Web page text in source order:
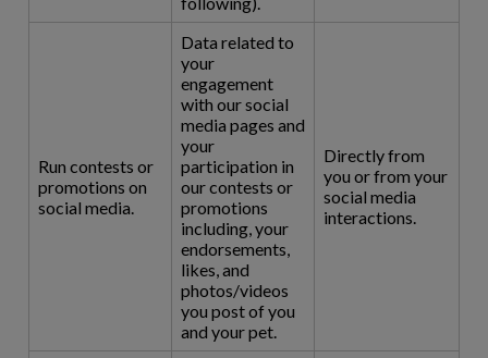
Run contests or
promotions on
social media.
Data related to
your
engagement
with our social
media pages and
your
participation in
our contests or
promotions
including, your
endorsements,
likes, and
photos/videos
you post of you
and your pet.
Directly from
you or from your
social media
interactions.